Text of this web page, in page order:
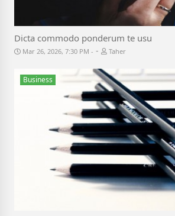
Dicta commodo ponderum te usu
Mar 26, 2026, 7:30 PM - Taher
Business